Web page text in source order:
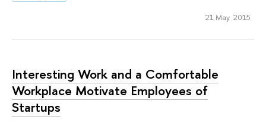
21 May 2015
Interesting Work and a Comfortable
Workplace Motivate Employees of
Startups